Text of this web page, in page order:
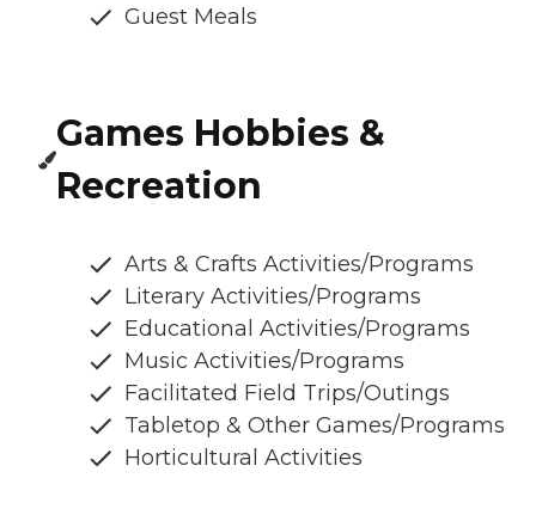
Guest Meals
Games Hobbies &
Recreation
Arts & Crafts Activities/Programs
Literary Activities/Programs
Educational Activities/Programs
Music Activities/Programs
Facilitated Field Trips/Outings
Tabletop & Other Games/Programs
Horticultural Activities